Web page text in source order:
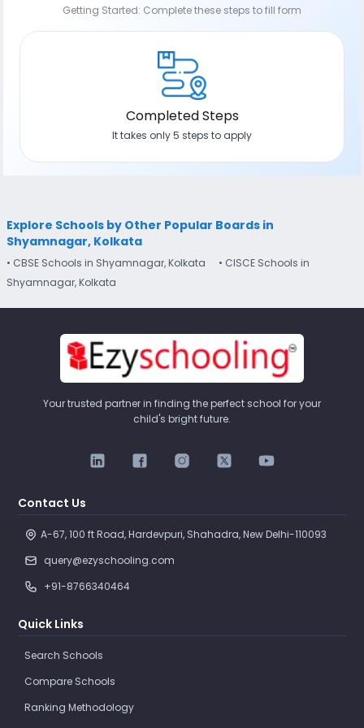
Getting Started: Complete these steps to fill form
Completed Steps
It takes only 5 steps to apply
Explore Schools by Other Popular Boards in
Shyamnagar, Kolkata
• CBSE Schools in Shyamnagar, Kolkata
• CISCE Schools in
Shyamnagar, Kolkata
Your trusted partner in finding the perfect school for your
child's bright future.
Contact Us
A-67, 100 ft Road, Hardevpuri, Shahadra, New Delhi-110093
query@ezyschooling.com
+91-8766340464
Quick Links
Search Schools
Compare Schools
Ranking Methodology